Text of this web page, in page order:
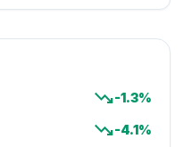
trending_down-1.3%
trending_down-4.1%